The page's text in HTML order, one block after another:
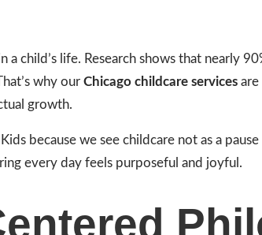
a child’s life. Research shows that nearly
why our Chicago childcare services are
growth.
because we see childcare not as a
every day feels purposeful and joyful.